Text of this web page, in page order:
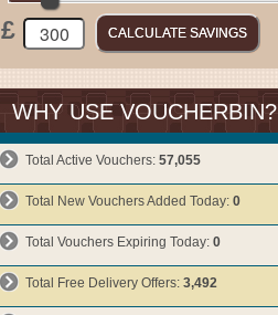
£
WHY USE VOUCHERBIN?
Total Active Vouchers: 57,055
Total New Vouchers Added Today: 0
Total Vouchers Expiring Today: 0
Total Free Delivery Offers: 3,492